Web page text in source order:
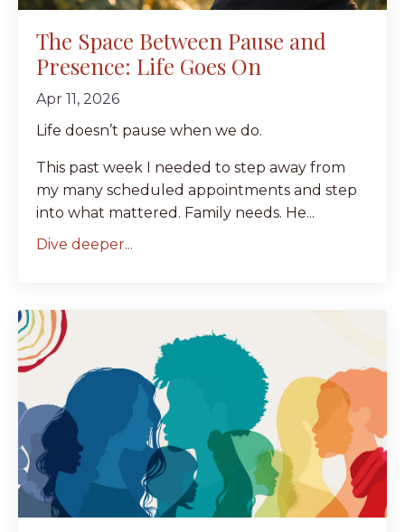
The Space Between Pause and
Presence: Life Goes On
Apr 11, 2026
Life doesn’t pause when we do.
This past week I needed to step away from
my many scheduled appointments and step
into what mattered. Family needs. He...
Dive deeper...